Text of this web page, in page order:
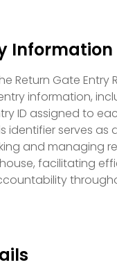
Information
Return Gate Entry
information,
ID assigned to
identifier serves as
and managing
facilitating